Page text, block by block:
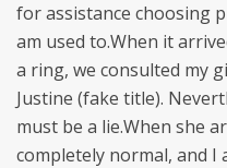
for assistance choosing
am used to.When it
a ring, we consulted my
Justine (fake title).
must be a lie.When she
completely normal, and I